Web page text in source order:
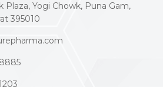
Plaza, Yogi Chowk, Puna Gam,
395010